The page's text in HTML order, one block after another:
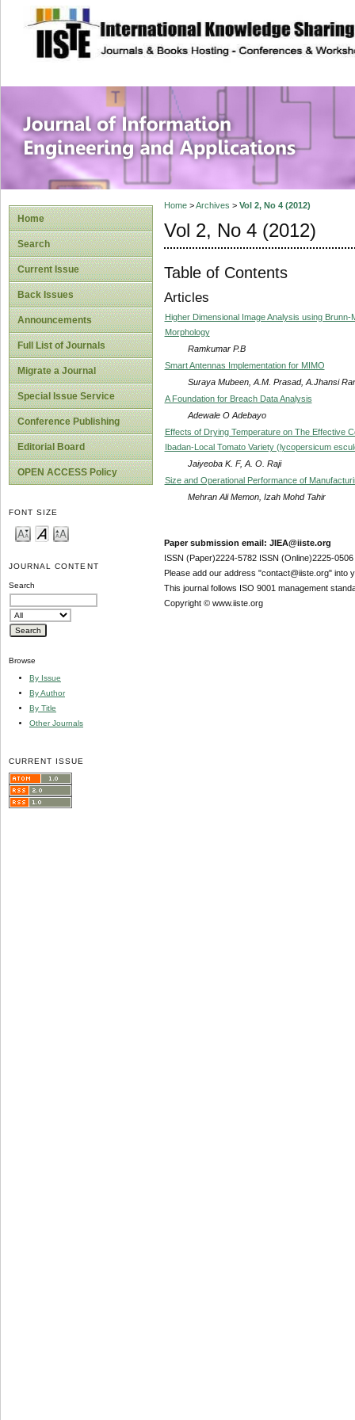
site description
Journal of
Applications
Home
Search
Current Issue
Back Issues
Announcements
Full List of Journals
Migrate a Journal
Special Issue Service
Conference Publishing
Editorial Board
OPEN ACCESS Policy
FONT SIZE
JOURNAL CONTENT
Search
Browse
By Issue
By Author
By Title
Other Journals
CURRENT ISSUE
Home>Archives > Vol 2, No 4 (2012)
Vol 2, No 4 (2012)
Table of Contents
Articles
Higher Dimensional Image Analysis using
Morphology
Ramkumar P.B
Smart Antennas Implementation for MIMO
Suraya Mubeen, A.M. Prasad, A.Jhansi
A Foundation for Breach Data Analysis
Adewale O Adebayo
Effects of Drying Temperature on The Effective
Ibadan-Local Tomato Variety (lycopersicum
Jaiyeoba K. F, A. O. Raji
Size and Operational Performance of
Mehran Ali Memon, Izah Mohd Tahir
Paper submission email: JIEA@iiste.org
ISSN (Paper)2224-5782 ISSN (Online)2225-0506
Please add our address "contact@iiste.org" into
This journal follows ISO 9001 management
Copyright © www.iiste.org